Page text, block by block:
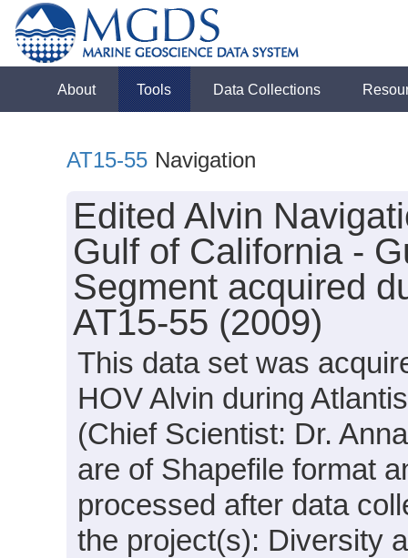
About Tools Data Collections
AT15-55 Navigation
Edited Alvin
Gulf of California -
Segment acquired
AT15-55 (2009)
This data set was
HOV Alvin during
(Chief Scientist: Dr.
are of Shapefile format
processed after data
the project(s): Diversity